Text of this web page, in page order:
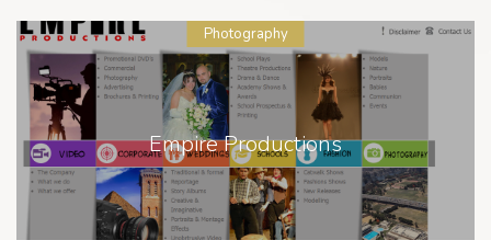
Empire Productions
Photography